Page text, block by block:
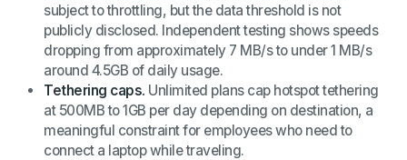
subject to throttling, but the data threshold is not
publicly disclosed. Independent testing shows speeds
dropping from approximately 7 MB/s to under 1 MB/s
around 4.5GB of daily usage.
Tethering caps. Unlimited plans cap hotspot tethering
at 500MB to 1GB per day depending on destination, a
meaningful constraint for employees who need to
connect a laptop while traveling.